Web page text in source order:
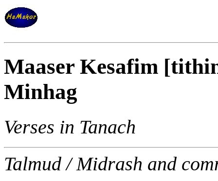
Maaser Kesafim
Minhag
Verses in Tanach
Talmud / Midrash and